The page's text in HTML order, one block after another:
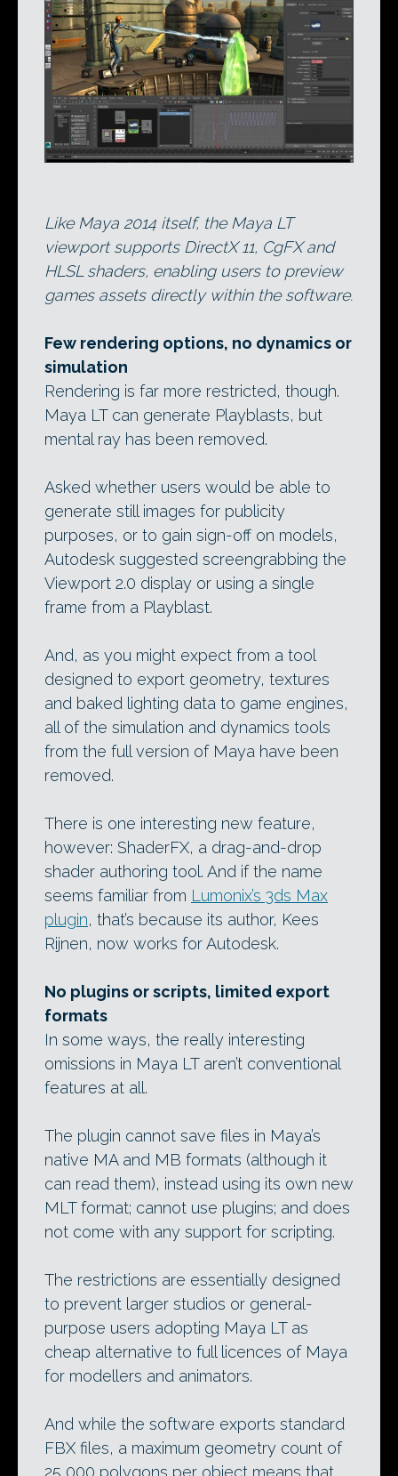
Like Maya 2014 itself, the Maya LT
viewport supports DirectX 11, CgFX and
HLSL shaders, enabling users to preview
games assets directly within the software.
Few rendering options, no dynamics or
simulation
Rendering is far more restricted, though.
Maya LT can generate Playblasts, but
mental ray has been removed.
Asked whether users would be able to
generate still images for publicity
purposes, or to gain sign-off on models,
Autodesk suggested screengrabbing the
Viewport 2.0 display or using a single
frame from a Playblast.
And, as you might expect from a tool
designed to export geometry, textures
and baked lighting data to game engines,
all of the simulation and dynamics tools
from the full version of Maya have been
removed.
There is one interesting new feature,
however: ShaderFX, a drag-and-drop
shader authoring tool. And if the name
seems familiar from Lumonix’s 3ds Max
plugin, that’s because its author, Kees
Rijnen, now works for Autodesk.
No plugins or scripts, limited export
formats
In some ways, the really interesting
omissions in Maya LT aren’t conventional
features at all.
The plugin cannot save files in Maya’s
native MA and MB formats (although it
can read them), instead using its own new
MLT format; cannot use plugins; and does
not come with any support for scripting.
The restrictions are essentially designed
to prevent larger studios or general-
purpose users adopting Maya LT as
cheap alternative to full licences of Maya
for modellers and animators.
And while the software exports standard
FBX files, a maximum geometry count of
25,000 polygons per object means that